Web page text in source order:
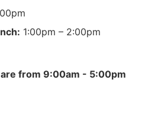
1:00pm – 2:00pm
from 9:00am - 5:00pm